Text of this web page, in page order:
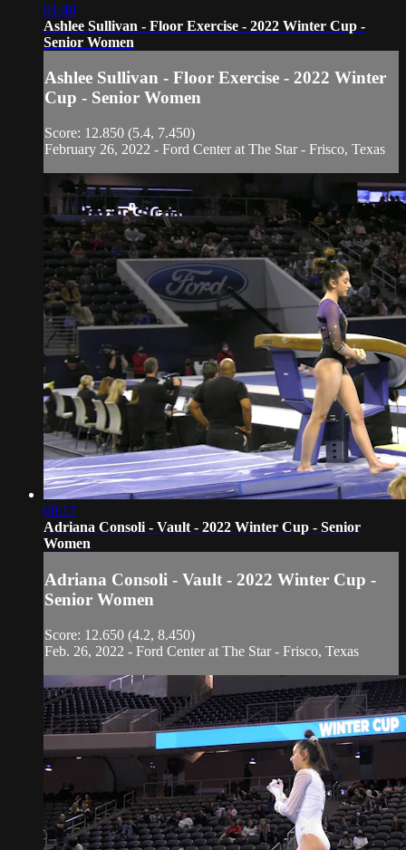
01:48
Ashlee Sullivan - Floor Exercise - 2022 Winter Cup -
Senior Women
Ashlee Sullivan - Floor Exercise - 2022 Winter
Cup - Senior Women
Score: 12.850 (5.4, 7.450)
February 26, 2022 - Ford Center at The Star - Frisco, Texas
00:17
Adriana Consoli - Vault - 2022 Winter Cup - Senior
Women
Adriana Consoli - Vault - 2022 Winter Cup -
Senior Women
Score: 12.650 (4.2, 8.450)
Feb. 26, 2022 - Ford Center at The Star - Frisco, Texas